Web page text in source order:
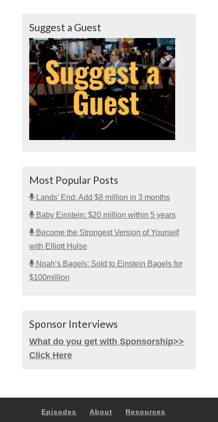
Suggest a Guest
Most Popular Posts
Lands’ End: Add $8 million in 3 months
Baby Einstein: $20 million within 5 years
Become the Strongest Version of Yourself
with Elliott Hulse
Noah’s Bagels: Sold to Einstein Bagels for
$100million
Sponsor Interviews
What do you get with Sponsorship>>
Click Here
Episodes About
Resources